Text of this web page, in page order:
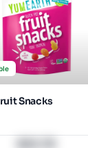
Snacks